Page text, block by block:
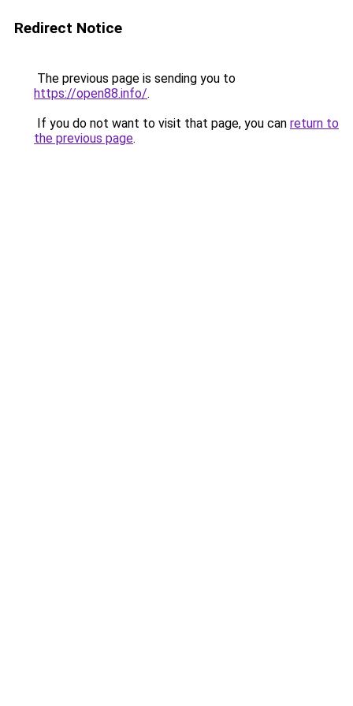
Redirect Notice
The previous page is sending you to
https://open88.info/.
If you do not want to visit that page, you can return to
the previous page.